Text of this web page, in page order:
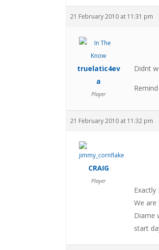
21 February 2010 at 11:31 pm
truelatic4ev
a
Player
Didnt
21 February 2010 at 11:32 pm
CRAIG
Player
We
Diame
start